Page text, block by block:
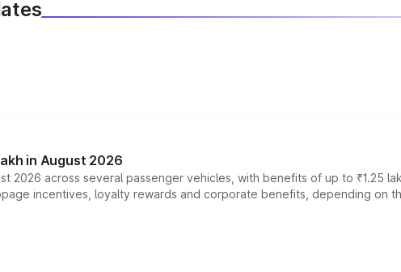
in August 2026
2026 across several passenger vehicles, with benefits of up to ₹1.25
incentives, loyalty rewards and corporate benefits, depending on